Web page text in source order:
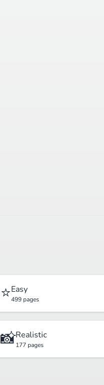
⭐Easy
499 pages
📸Realistic
177 pages